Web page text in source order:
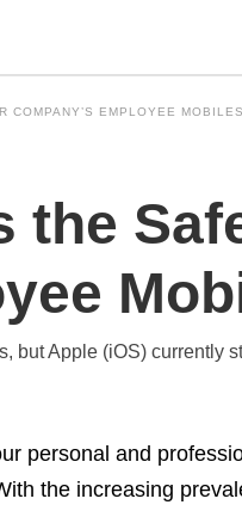
COMPANY’S EMPLOYEE
the
but Apple (iOS) currently
personal and
the increasing